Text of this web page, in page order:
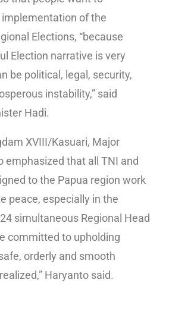
of the
Elections, “because
Election narrative is very
be political, legal, security,
instability,” said
Hadi.
XVIII/Kasuari, Major
emphasized that all TNI and
to the Papua region work
peace, especially in the
simultaneous Regional Head
committed to upholding
orderly and smooth
Haryanto said.